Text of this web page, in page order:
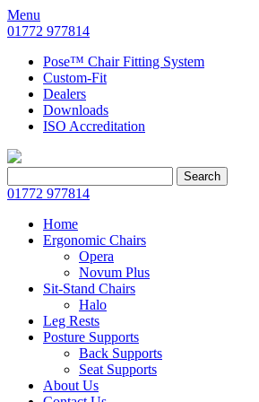
Menu
01772 977814
Pose™ Chair Fitting System
Custom-Fit
Dealers
Downloads
ISO Accreditation
for:
Search
01772 977814
Home
Ergonomic Chairs
Opera
Novum Plus
Sit-Stand Chairs
Halo
Leg Rests
Posture Supports
Back Supports
Seat Supports
About Us